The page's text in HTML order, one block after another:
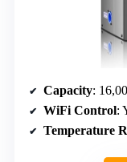
Capacity:
WiFi Control:
Temperature